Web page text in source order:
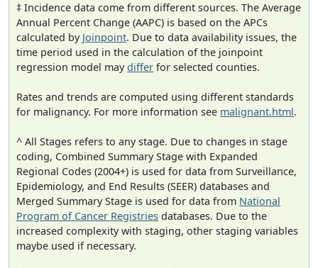
‡ Incidence data come from different sources. The Average
Annual Percent Change (AAPC) is based on the APCs
calculated by Joinpoint. Due to data availability issues, the
time period used in the calculation of the joinpoint
regression model maydiffer for selected counties.
Rates and trends are computed using different standards
for malignancy. For more information see malignant.html.
^ All Stages refers to any stage. Due to changes in stage
coding, Combined Summary Stage with Expanded
Regional Codes (2004+) is used for data from Surveillance,
Epidemiology, and End Results (SEER) databases and
Merged Summary Stage is used for data from National
Program of Cancer Registries databases. Due to the
increased complexity with staging, other staging variables
maybe used if necessary.